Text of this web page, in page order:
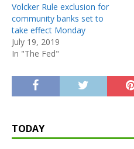
Volcker Rule exclusion for
community banks set to
take effect Monday
July 19, 2019
In "The Fed"
TODAY